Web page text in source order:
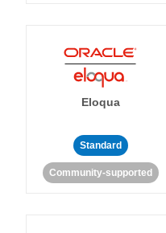
Eloqua
Standard
Community-supported